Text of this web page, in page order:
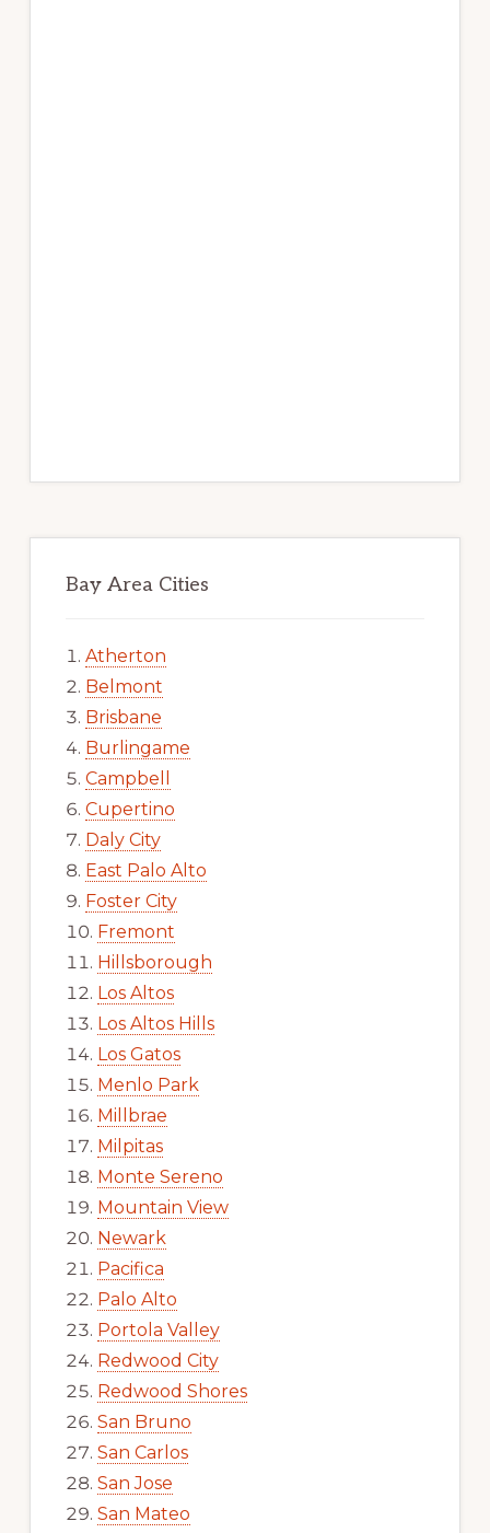
Bay Area Cities
Atherton
Belmont
Brisbane
Burlingame
Campbell
Cupertino
Daly City
East Palo Alto
Foster City
Fremont
Hillsborough
Los Altos
Los Altos Hills
Los Gatos
Menlo Park
Millbrae
Milpitas
Monte Sereno
Mountain View
Newark
Pacifica
Palo Alto
Portola Valley
Redwood City
Redwood Shores
San Bruno
San Carlos
San Jose
San Mateo